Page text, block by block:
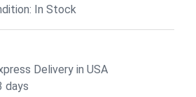
In Stock
Delivery in USA
days